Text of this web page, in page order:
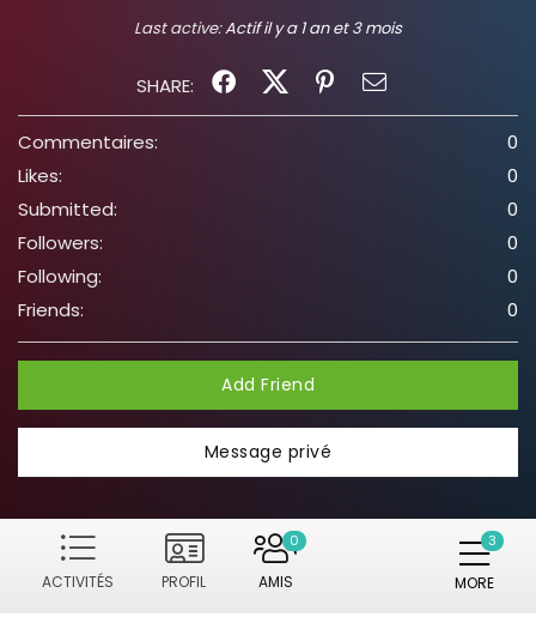
Last active:Actif il y a 1 an et 3 mois
SHARE:
Commentaires:
0
Likes:
0
Submitted:
0
Followers:
0
Following:
0
Friends:
0
Add Friend
Message privé
ACTIVITÉS PROFIL AMIS
0
MORE